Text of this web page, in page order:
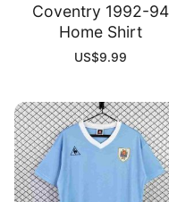
Coventry 1992-94
Home Shirt
US$9.99